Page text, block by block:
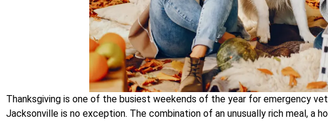
Thanksgiving is one of the busiest weekends of the year for emergency
Jacksonville is no exception. The combination of an unusually rich meal, a